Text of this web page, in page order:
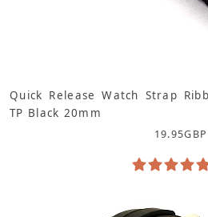
Quick Release Watch Strap
TP Black 20mm
19.95GBP